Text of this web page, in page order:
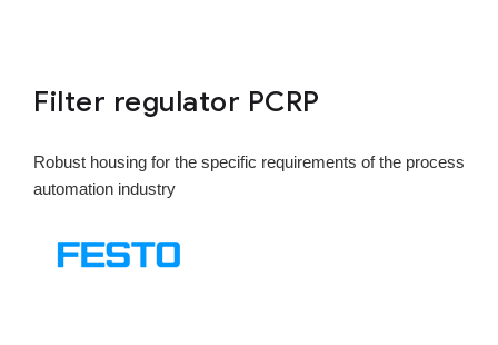
Filter regulator PCRP
Robust housing for the specific requirements of the process
automation industry